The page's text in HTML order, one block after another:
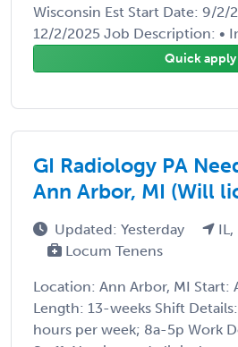
Wisconsin Est Start Date: 9/2/
12/2/2025 Job Description: •
Quick apply
GI Radiology PA
Ann Arbor, MI (Will
Updated: Yesterday
IL,
Locum Tenens
Location: Ann Arbor, MI Start:
Length: 13-weeks Shift
hours per week; 8a-5p Work